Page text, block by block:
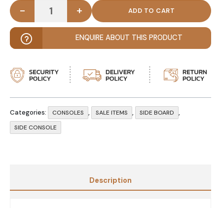
DRELLEN - Brown Storage Cabinet Console
- +
ENQUIRE ABOUT THIS PRODUCT
Categories: CONSOLES , SALE ITEMS , SIDE BOARD ,
SIDE CONSOLE
Description